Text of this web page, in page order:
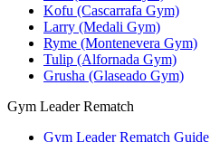
Kofu (Cascarrafa Gym)
Larry (Medali Gym)
Ryme (Montenevera Gym)
Tulip (Alfornada Gym)
Grusha (Glaseado Gym)
Gym Leader Rematch
Gym Leader Rematch Guide